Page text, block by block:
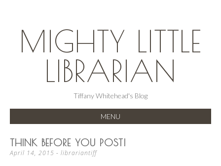
MIGHTY LITTLE
LIBRARIAN
Tiffany Whitehead's Blog
MENU
TO
CONTENT
THINK BEFORE YOU POST!
April 14, 2015 - librariantiff